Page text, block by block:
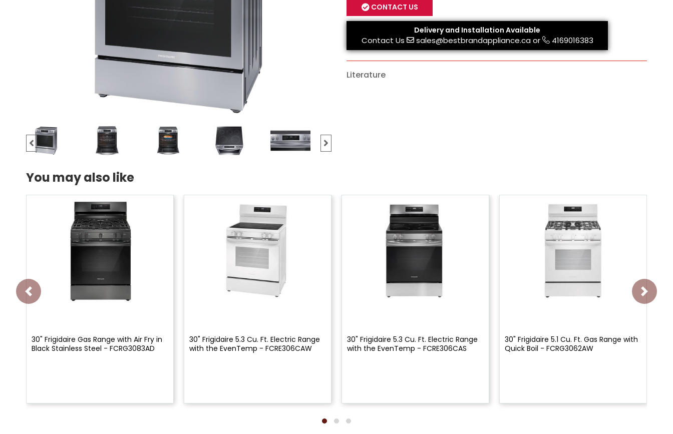
CONTACT US
Delivery and Installation Available
Contact Us sales@bestbrandappliance.caor 4169016383
Literature
You may also like
30" Frigidaire Gas Range with Air Fry in
Black Stainless Steel - FCRG3083AD
30" Frigidaire 5.3 Cu. Ft. Electric Range
with the EvenTemp - FCRE306CAW
30" Frigidaire 5.3 Cu. Ft. Electric Range
with the EvenTemp - FCRE306CAS
30" Frigidaire 5.1 Cu. Ft. Gas Range with
Quick Boil - FCRG3062AW